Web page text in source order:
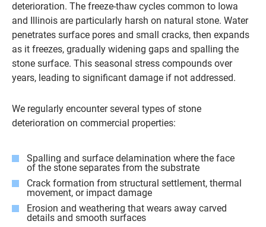
deterioration. The freeze-thaw cycles common to Iowa
and Illinois are particularly harsh on natural stone. Water
penetrates surface pores and small cracks, then expands
as it freezes, gradually widening gaps and spalling the
stone surface. This seasonal stress compounds over
years, leading to significant damage if not addressed.
We regularly encounter several types of stone
deterioration on commercial properties:
Spalling and surface delamination where the face
of the stone separates from the substrate
Crack formation from structural settlement, thermal
movement, or impact damage
Erosion and weathering that wears away carved
details and smooth surfaces